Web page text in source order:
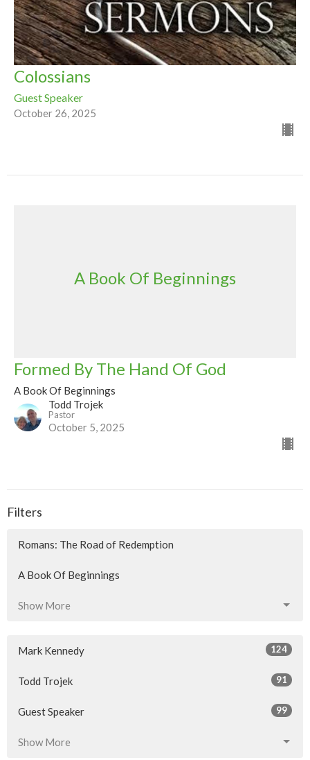
Colossians
Guest Speaker
October 26, 2025
A Book Of Beginnings
Formed By The Hand Of God
A Book Of Beginnings
Todd Trojek
Pastor
October 5, 2025
Filters
Romans: The Road of Redemption
A Book Of Beginnings
Show More
Mark Kennedy 124
Todd Trojek 91
Guest Speaker 99
Show More